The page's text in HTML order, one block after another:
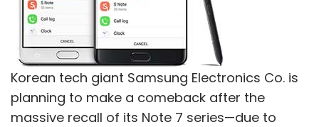
Korean tech giant Samsung Electronics Co. is
planning to make a comeback after the
massive recall of its Note 7 series—due to